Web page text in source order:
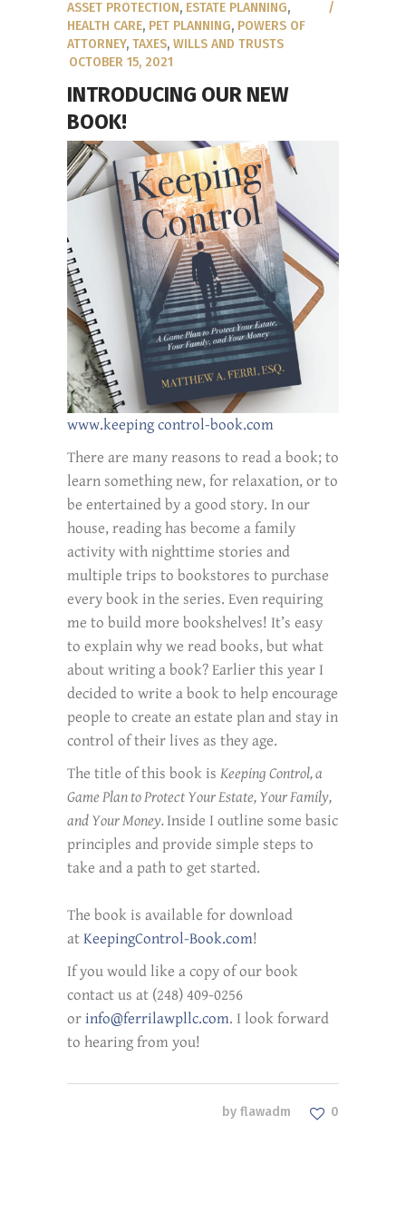
ASSET PROTECTION, ESTATE PLANNING,
HEALTH CARE, PET PLANNING, POWERS OF
ATTORNEY, TAXES, WILLS AND TRUSTS
OCTOBER 15, 2021
INTRODUCING OUR NEW
BOOK!
www.keeping control-book.com
There are many reasons to read a book; to
learn something new, for relaxation, or to
be entertained by a good story. In our
house, reading has become a family
activity with nighttime stories and
multiple trips to bookstores to purchase
every book in the series. Even requiring
me to build more bookshelves! It’s easy
to explain why we read books, but what
about writing a book? Earlier this year I
decided to write a book to help encourage
people to create an estate plan and stay in
control of their lives as they age.
The title of this book is Keeping Control, a
Game Plan to Protect Your Estate, Your Family,
and Your Money.Inside I outline some basic
principles and provide simple steps to
take and a path to get started.
The book is available for download
at KeepingControl-Book.com!
If you would like a copy of our book
contact us at (248) 409-0256
or info@ferrilawpllc.com. I look forward
to hearing from you!
by flawadm 0